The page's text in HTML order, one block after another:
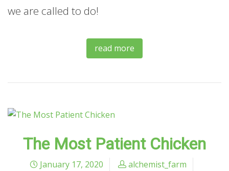
we are called to do!
read more
The Most Patient Chicken
January 17, 2020
alchemist_farm